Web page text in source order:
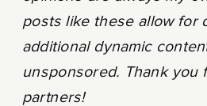
posts like these allow for
additional dynamic
unsponsored. Thank you
partners!